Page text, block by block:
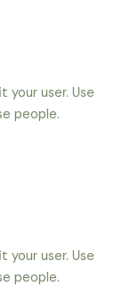
your user. Use
people.
your user. Use
people.